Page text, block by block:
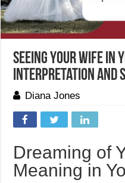
Seeing Your Wife In
Interpretation And
Diana Jones
Dreaming of
Meaning in